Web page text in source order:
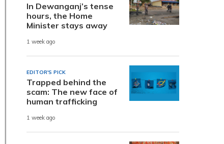
In Dewanganj’s tense
hours, the Home
Minister stays away
1 week ago
EDITOR'S PICK
Trapped behind the
scam: The new face of
human trafficking
1 week ago